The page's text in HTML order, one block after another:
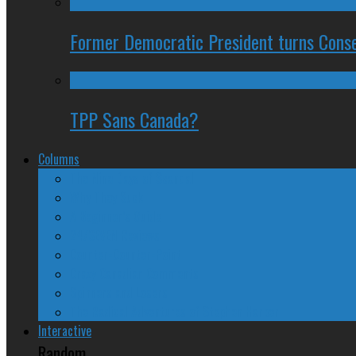
Former Democratic President turns
TPP Sans Canada?
Columns
Interactive